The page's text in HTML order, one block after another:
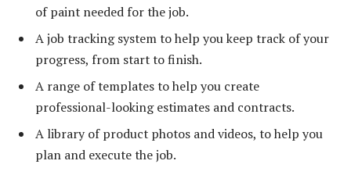
of paint needed for the job.
A job tracking system to help you keep track of your
progress, from start to finish.
A range of templates to help you create
professional-looking estimates and contracts.
A library of product photos and videos, to help you
plan and execute the job.